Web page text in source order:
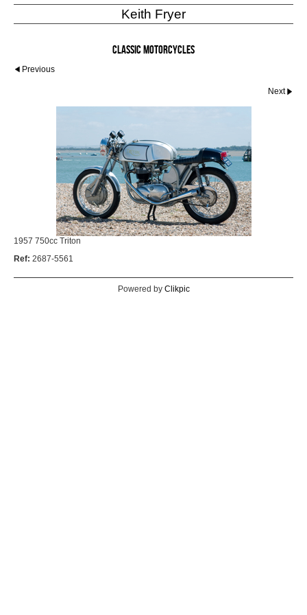
Keith Fryer
Classic Motorcycles
Previous
Next
1957 750cc Triton
Ref: 2687-5561
Powered by Clikpic